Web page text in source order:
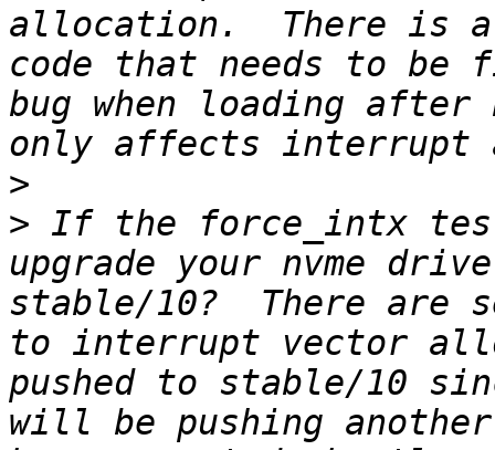
allocation.  There is
code that needs to
bug when loading after
>
> If the force_intx
upgrade your nvme
stable/10?  There are
to interrupt vector
pushed to stable/10
will be pushing